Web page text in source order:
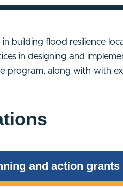
building flood resilience
in designing and
program, along with with
and action